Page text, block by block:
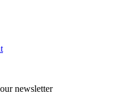
newsletter